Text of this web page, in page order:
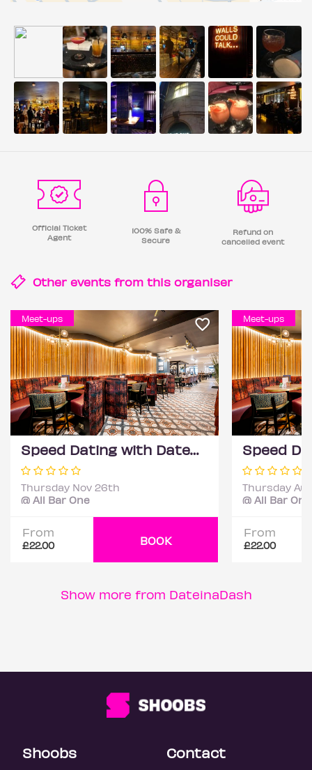
Official Ticket
Agent
100% Safe &
Secure
Refund on
cancelled event
Other events from this organiser
Meet-ups
Speed Dating with DateScore™ @ All Bar One, Richmond (30+)
Thursday Nov 26th
@ All Bar One
From
£22.00 BOOK
Meet-ups
Thursday
@ All Bar One
From
£22.00
Show more from DateinaDash
Shoobs Contact